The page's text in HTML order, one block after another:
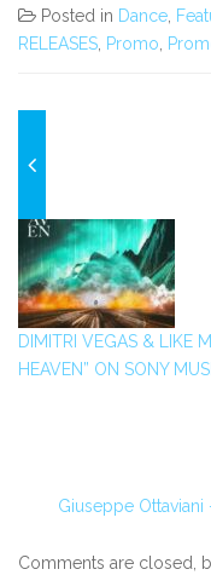
Posted in Dance,
RELEASES, Promo,
DIMITRI VEGAS & LIKE
HEAVEN” ON SONY
Giuseppe Ottaviani
Comments are closed,